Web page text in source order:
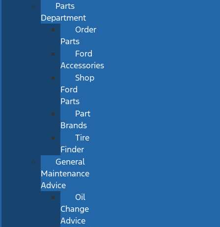
Parts
Department
Order
Parts
Ford
Accessories
Shop
Ford
Parts
Part
Brands
Tire
Finder
General
Maintenance
Advice
Oil
Change
Advice